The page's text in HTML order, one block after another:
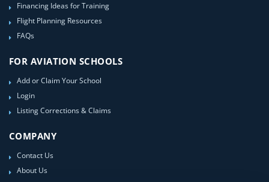
Financing Ideas for Training
Flight Planning Resources
FAQs
FOR AVIATION SCHOOLS
Add or Claim Your School
Login
Listing Corrections & Claims
COMPANY
Contact Us
About Us